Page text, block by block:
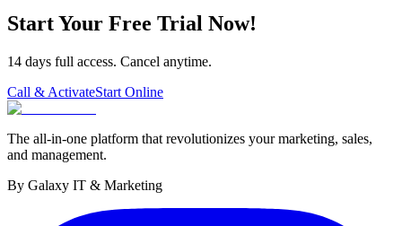
Start Your Free Trial Now!
14 days full access. Cancel anytime.
Call & ActivateStart Online
The all-in-one platform that revolutionizes your marketing, sales,
and management.
By Galaxy IT & Marketing